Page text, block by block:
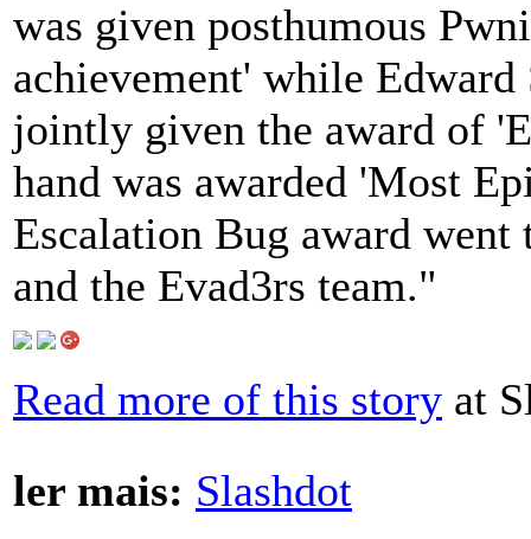
was given posthumous
achievement' while
jointly given the award of
hand was awarded 'Most
Escalation Bug award
and the Evad3rs team."
Read more of this story at
ler mais: Slashdot